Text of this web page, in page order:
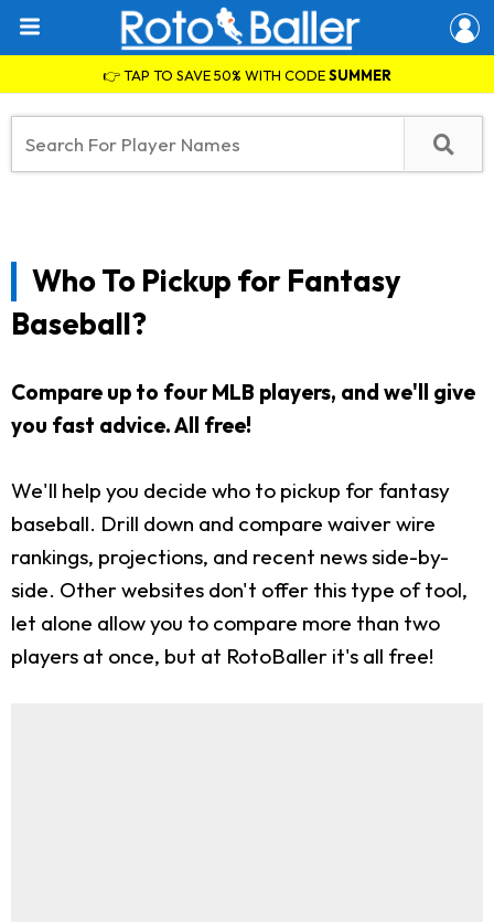
👉 TAP TO SAVE 50% WITH CODESUMMER
Who To Pickup for Fantasy
Baseball?
Compare up to four MLB players, and we'll give
you fast advice. All free!
We'll help you decide who to pickup for fantasy
baseball. Drill down and compare waiver wire
rankings, projections, and recent news side-by-
side. Other websites don't offer this type of tool,
let alone allow you to compare more than two
players at once, but at RotoBaller it's all free!